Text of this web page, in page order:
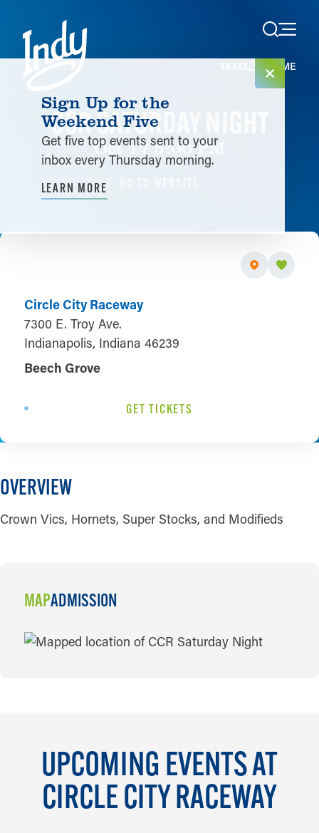
Skip to content
HOME
CCR SATURDAY NIGHT
Oct 17 5:00 PM
Circle City Raceway
7300 E. Troy Ave.
Indianapolis, Indiana 46239
Beech Grove
GET TICKETS
OVERVIEW
Crown Vics, Hornets, Super Stocks, and Modifieds
MAPADMISSION
MAP
UPCOMING EVENTS AT
CIRCLE CITY RACEWAY
AUG 14
Sign Up for the
Weekend Five
Get five top events sent to your
inbox every Thursday morning.
LEARN MORE